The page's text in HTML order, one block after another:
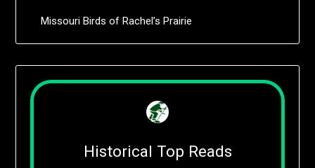
Missouri Birds of Rachel’s Prairie
Historical Top Reads